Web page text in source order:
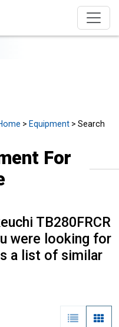
> Equipment > Search
For
TB280FRCR
were looking for
a list of similar